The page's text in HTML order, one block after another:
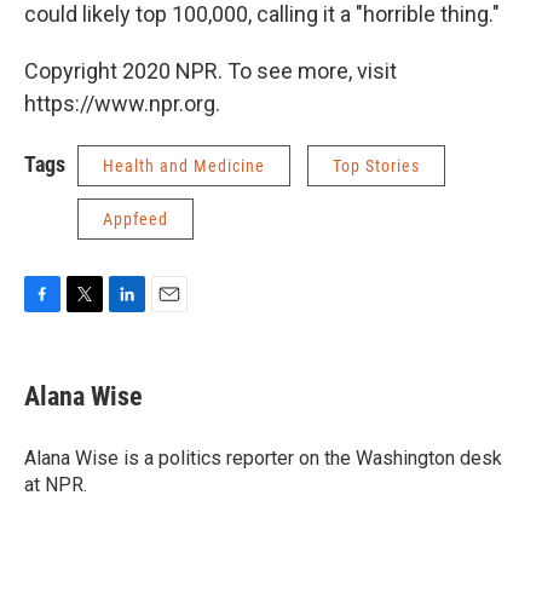
could likely top 100,000, calling it a "horrible thing."
Copyright 2020 NPR. To see more, visit
https://www.npr.org.
Tags Health and Medicine Top Stories
Appfeed
e
b
o
k
t
t
r
k
e
I
Alana Wise
Alana Wise is a politics reporter on the Washington desk
at NPR.